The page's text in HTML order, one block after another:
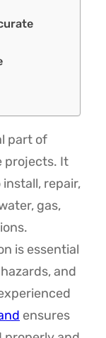
part of
projects. It
repair,
gas,
is essential
and
ensures